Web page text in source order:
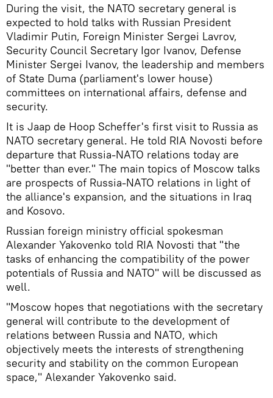
During the visit, the NATO secretary general is
expected to hold talks with Russian President
Vladimir Putin, Foreign Minister Sergei Lavrov,
Security Council Secretary Igor Ivanov, Defense
Minister Sergei Ivanov, the leadership and members
of State Duma (parliament's lower house)
committees on international affairs, defense and
security.
It is Jaap de Hoop Scheffer's first visit to Russia as
NATO secretary general. He told RIA Novosti before
departure that Russia-NATO relations today are
"better than ever." The main topics of Moscow talks
are prospects of Russia-NATO relations in light of
the alliance's expansion, and the situations in Iraq
and Kosovo.
Russian foreign ministry official spokesman
Alexander Yakovenko told RIA Novosti that "the
tasks of enhancing the compatibility of the power
potentials of Russia and NATO" will be discussed as
well.
"Moscow hopes that negotiations with the secretary
general will contribute to the development of
relations between Russia and NATO, which
objectively meets the interests of strengthening
security and stability on the common European
space," Alexander Yakovenko said.